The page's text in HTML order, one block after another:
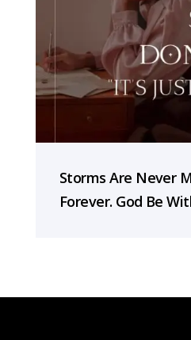
Storms Are Never
Forever. God Be